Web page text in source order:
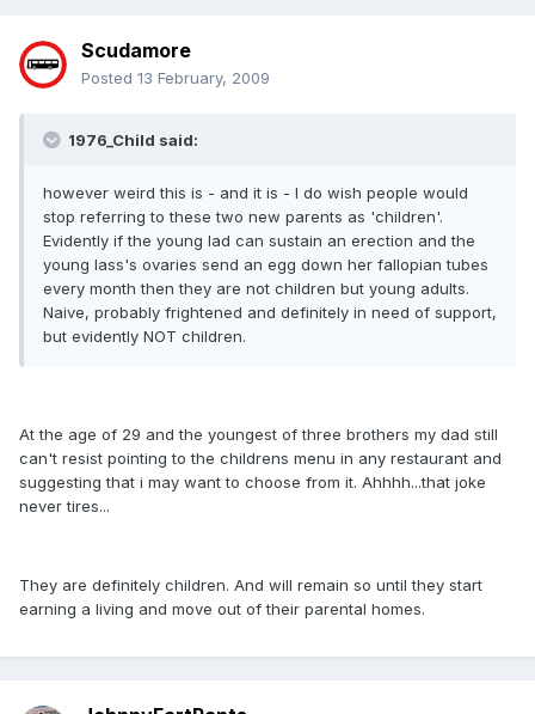
Scudamore
Posted 13 February, 2009
1976_Child said:
however weird this is - and it is - I do wish people would
stop referring to these two new parents as 'children'.
Evidently if the young lad can sustain an erection and the
young lass's ovaries send an egg down her fallopian tubes
every month then they are not children but young adults.
Naive, probably frightened and definitely in need of support,
but evidently NOT children.
At the age of 29 and the youngest of three brothers my dad still
can't resist pointing to the childrens menu in any restaurant and
suggesting that i may want to choose from it. Ahhhh...that joke
never tires...
They are definitely children. And will remain so until they start
earning a living and move out of their parental homes.